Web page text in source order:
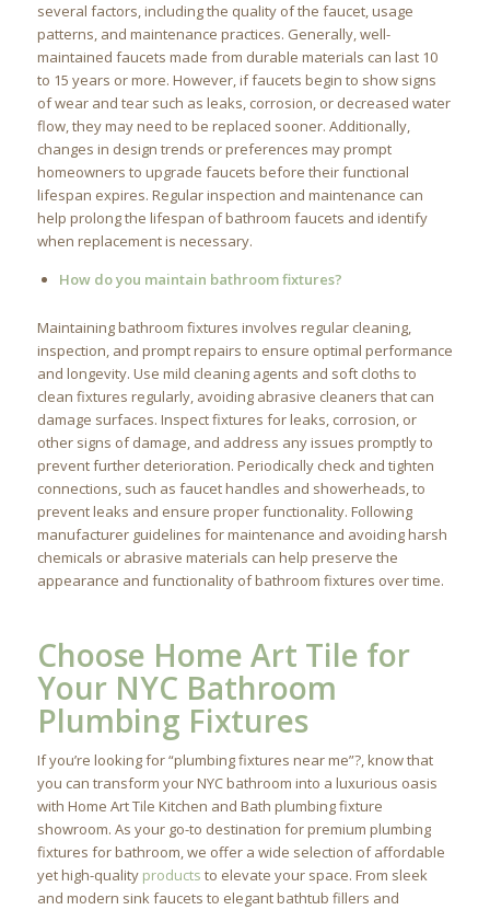
several factors, including the quality of the faucet, usage
patterns, and maintenance practices. Generally, well-
maintained faucets made from durable materials can last 10
to 15 years or more. However, if faucets begin to show signs
of wear and tear such as leaks, corrosion, or decreased water
flow, they may need to be replaced sooner. Additionally,
changes in design trends or preferences may prompt
homeowners to upgrade faucets before their functional
lifespan expires. Regular inspection and maintenance can
help prolong the lifespan of bathroom faucets and identify
when replacement is necessary.
How do you maintain bathroom fixtures?
Maintaining bathroom fixtures involves regular cleaning,
inspection, and prompt repairs to ensure optimal performance
and longevity. Use mild cleaning agents and soft cloths to
clean fixtures regularly, avoiding abrasive cleaners that can
damage surfaces. Inspect fixtures for leaks, corrosion, or
other signs of damage, and address any issues promptly to
prevent further deterioration. Periodically check and tighten
connections, such as faucet handles and showerheads, to
prevent leaks and ensure proper functionality. Following
manufacturer guidelines for maintenance and avoiding harsh
chemicals or abrasive materials can help preserve the
appearance and functionality of bathroom fixtures over time.
Choose Home Art Tile for
Your NYC Bathroom
Plumbing Fixtures
If you’re looking for “plumbing fixtures near me”?, know that
you can transform your NYC bathroom into a luxurious oasis
with Home Art Tile Kitchen and Bath plumbing fixture
showroom. As your go-to destination for premium plumbing
fixtures for bathroom, we offer a wide selection of affordable
yet high-quality products to elevate your space. From sleek
and modern sink faucets to elegant bathtub fillers and